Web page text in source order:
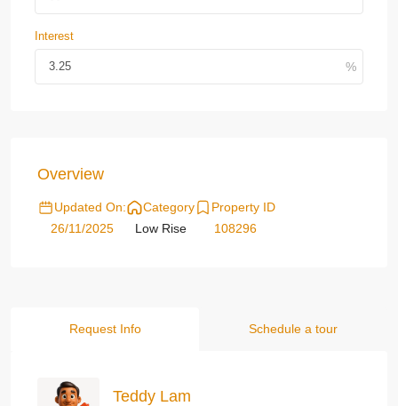
Interest
Overview
Updated On:
26/11/2025
Category
Low Rise
Property ID
108296
Request Info Schedule a tour
Teddy Lam